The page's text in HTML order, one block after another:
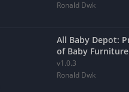
Ronald Dwk
All Baby Depot:
of Baby Furniture
v1.0.3
Ronald Dwk